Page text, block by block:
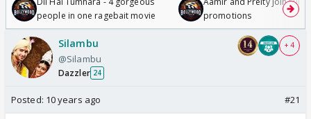
people in one ragebait movie
promotions
Silambu
@Silambu
Dazzler 24
+ 4
Posted: 10 years ago #21